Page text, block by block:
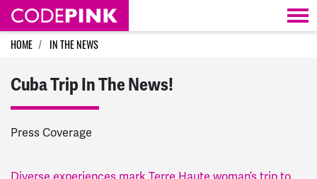
Skip navigation
HOME IN THE NEWS
Cuba Trip In The News!
Press Coverage